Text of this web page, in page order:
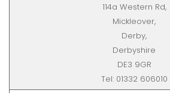
114a Western Rd,
Mickleover,
Derby,
Derbyshire
DE3 9GR
Tel: 01332 606010